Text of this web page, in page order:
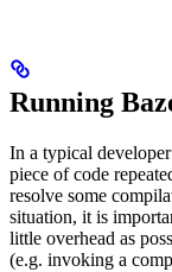
Running
In a typical
piece of code
resolve some
situation, it is
little overhead as
(e.g. invoking a